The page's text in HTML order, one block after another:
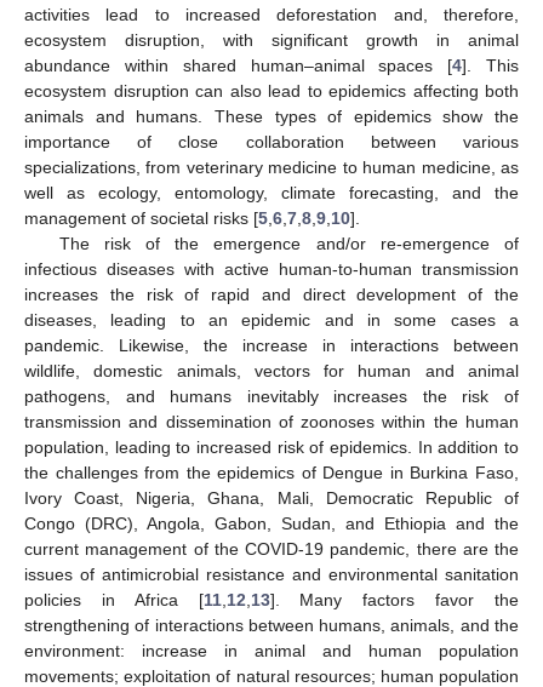
activities lead to increased deforestation and, therefore,
ecosystem disruption, with significant growth in animal
abundance within shared human–animal spaces [4]. This
ecosystem disruption can also lead to epidemics affecting both
animals and humans. These types of epidemics show the
importance of close collaboration between various
specializations, from veterinary medicine to human medicine, as
well as ecology, entomology, climate forecasting, and the
management of societal risks [5 6 7 8 9 10].
The risk of the emergence and/or re-emergence of
infectious diseases with active human-to-human transmission
increases the risk of rapid and direct development of the
diseases, leading to an epidemic and in some cases a
pandemic. Likewise, the increase in interactions between
wildlife, domestic animals, vectors for human and animal
pathogens, and humans inevitably increases the risk of
transmission and dissemination of zoonoses within the human
population, leading to increased risk of epidemics. In addition to
the challenges from the epidemics of Dengue in Burkina Faso,
Ivory Coast, Nigeria, Ghana, Mali, Democratic Republic of
Congo (DRC), Angola, Gabon, Sudan, and Ethiopia and the
current management of the COVID-19 pandemic, there are the
issues of antimicrobial resistance and environmental sanitation
policies in Africa [11, 12 13]. Many factors favor the
strengthening of interactions between humans, animals, and the
environment: increase in animal and human population
movements; exploitation of natural resources; human population